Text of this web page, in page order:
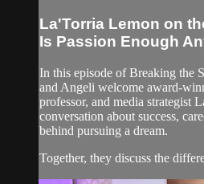
La'Torria Lemon on
Is Passion Enough
In this episode of Breaking the
and Angeli welcome award-
professor, and media strategist
conversation about success,
behind pursuing a dream.
Together, they discuss the